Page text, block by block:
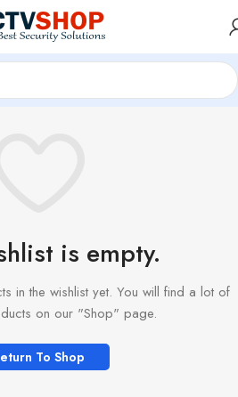
is empty.
in the wishlist yet. You will find a lot of
on our "Shop" page.
To Shop